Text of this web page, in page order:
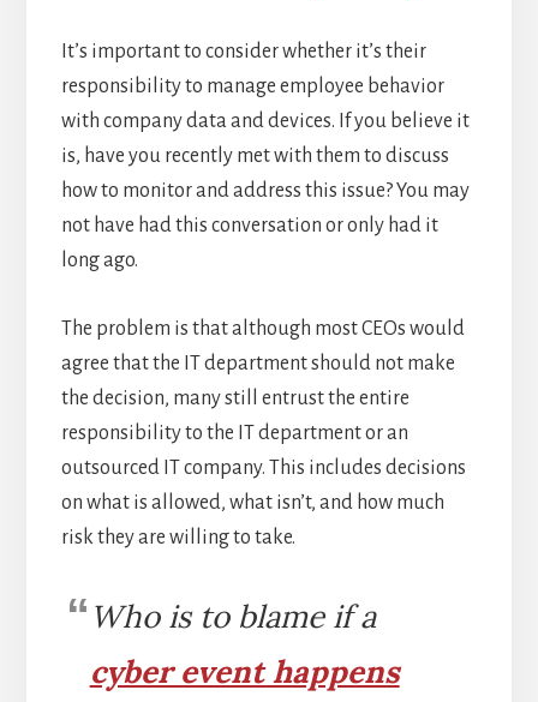
It’s important to consider whether it’s their
responsibility to manage employee behavior
with company data and devices. If you believe it
is, have you recently met with them to discuss
how to monitor and address this issue? You may
not have had this conversation or only had it
long ago.
The problem is that although most CEOs would
agree that the IT department should not make
the decision, many still entrust the entire
responsibility to the IT department or an
outsourced IT company. This includes decisions
on what is allowed, what isn’t, and how much
risk they are willing to take.
Who is to blame if a
cyber event happens